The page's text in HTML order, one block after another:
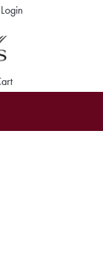
LoginToggle My
Wishlist
Toggle Shopping